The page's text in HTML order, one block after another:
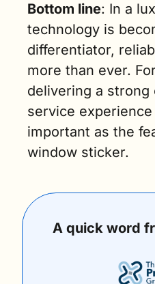
Bottom line: In a
technology is
differentiator,
more than ever.
delivering a strong
service
important as the
window sticker.
A quick word